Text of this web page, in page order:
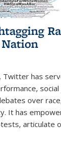
Twitter has
over
It has
articulate